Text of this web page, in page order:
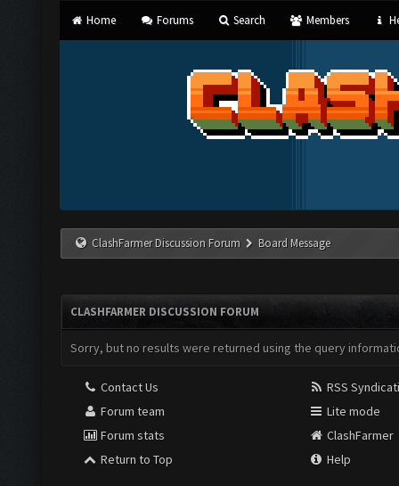
Home Forums Search Members
ClashFarmer Discussion Forum Board Message
CLASHFARMER DISCUSSION FORUM
Sorry, but no results were returned using the query
Contact Us
Forum team
Forum stats
Return to Top
RSS
Lite mode
ClashFarmer
Help